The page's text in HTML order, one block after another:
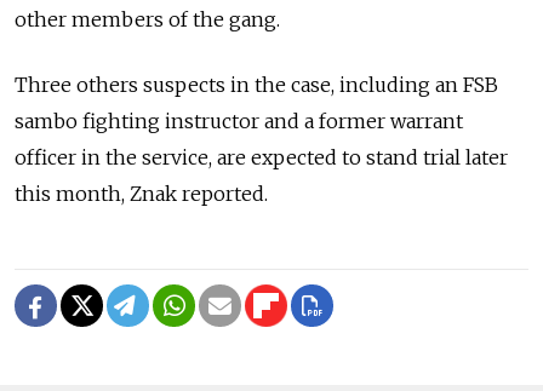
other members of the gang.
Three others suspects in the case, including an FSB
sambo fighting instructor and a former warrant
officer in the service, are expected to stand trial later
this month, Znak reported.